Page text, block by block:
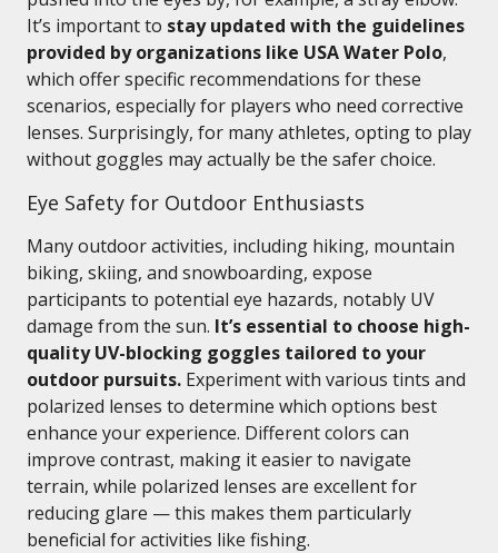
It’s important to stay updated with the guidelines
provided by organizations like USA Water Polo,
which offer specific recommendations for these
scenarios, especially for players who need corrective
lenses. Surprisingly, for many athletes, opting to play
without goggles may actually be the safer choice.
Eye Safety for Outdoor Enthusiasts
Many outdoor activities, including hiking, mountain
biking, skiing, and snowboarding, expose
participants to potential eye hazards, notably UV
damage from the sun. It’s essential to choose high-
quality UV-blocking goggles tailored to your
outdoor pursuits. Experiment with various tints and
polarized lenses to determine which options best
enhance your experience. Different colors can
improve contrast, making it easier to navigate
terrain, while polarized lenses are excellent for
reducing glare — this makes them particularly
beneficial for activities like fishing.